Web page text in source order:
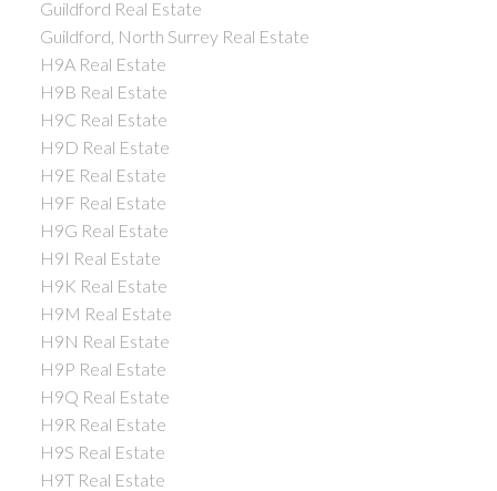
Guildford Real Estate
Guildford, North Surrey Real Estate
H9A Real Estate
H9B Real Estate
H9C Real Estate
H9D Real Estate
H9E Real Estate
H9F Real Estate
H9G Real Estate
H9I Real Estate
H9K Real Estate
H9M Real Estate
H9N Real Estate
H9P Real Estate
H9Q Real Estate
H9R Real Estate
H9S Real Estate
H9T Real Estate